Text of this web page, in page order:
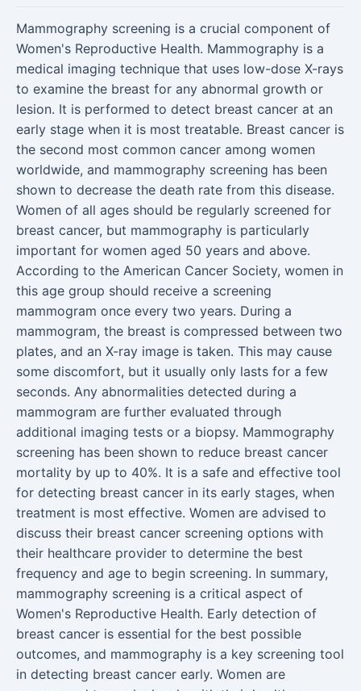
Mammography screening is a crucial component of
Women's Reproductive Health. Mammography is a
medical imaging technique that uses low-dose X-rays
to examine the breast for any abnormal growth or
lesion. It is performed to detect breast cancer at an
early stage when it is most treatable. Breast cancer is
the second most common cancer among women
worldwide, and mammography screening has been
shown to decrease the death rate from this disease.
Women of all ages should be regularly screened for
breast cancer, but mammography is particularly
important for women aged 50 years and above.
According to the American Cancer Society, women in
this age group should receive a screening
mammogram once every two years. During a
mammogram, the breast is compressed between two
plates, and an X-ray image is taken. This may cause
some discomfort, but it usually only lasts for a few
seconds. Any abnormalities detected during a
mammogram are further evaluated through
additional imaging tests or a biopsy. Mammography
screening has been shown to reduce breast cancer
mortality by up to 40%. It is a safe and effective tool
for detecting breast cancer in its early stages, when
treatment is most effective. Women are advised to
discuss their breast cancer screening options with
their healthcare provider to determine the best
frequency and age to begin screening. In summary,
mammography screening is a critical aspect of
Women's Reproductive Health. Early detection of
breast cancer is essential for the best possible
outcomes, and mammography is a key screening tool
in detecting breast cancer early. Women are